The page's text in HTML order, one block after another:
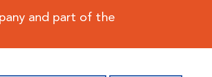
and part of the